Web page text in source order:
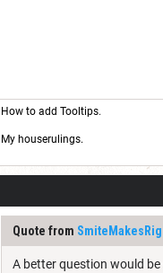
How to add Tooltips.
My houserulings.
Quote from
A better question would